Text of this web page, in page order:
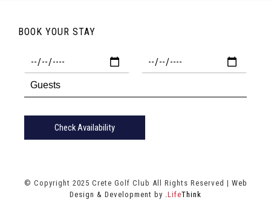
BOOK YOUR STAY
Check Availability
© Copyright 2025 Crete Golf Club All Rights Reserved | Web
Design & Development by .LifeThink